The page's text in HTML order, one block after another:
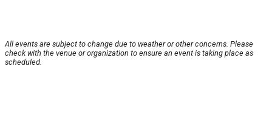
All events are subject to change due to weather or other concerns. Please
check with the venue or organization to ensure an event is taking place as
scheduled.